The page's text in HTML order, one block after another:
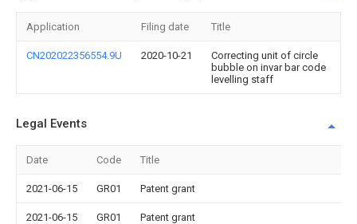
Application Filing date Title
CN202022356554.9U 2020-10-21
Correcting unit of circle
bubble on invar bar code
levelling staff
Legal Events
Date Code Title
2021-06-15 GR01 Patent grant
2021-06-15 GR01 Patent grant